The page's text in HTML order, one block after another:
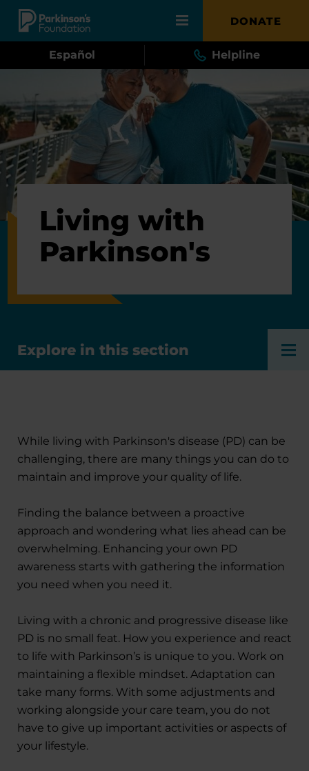
Skip to main content DONATE
Español Helpline
Living with
Parkinson's
Explore in this section
While living with Parkinson's disease (PD) can be
challenging, there are many things you can do to
maintain and improve your quality of life.
Finding the balance between a proactive
approach and wondering what lies ahead can be
overwhelming. Enhancing your own PD
awareness starts with gathering the information
you need when you need it.
Living with a chronic and progressive disease like
PD is no small feat. How you experience and react
to life with Parkinson’s is unique to you. Work on
maintaining a flexible mindset. Adaptation can
take many forms. With some adjustments and
working alongside your care team, you do not
have to give up important activities or aspects of
your lifestyle.